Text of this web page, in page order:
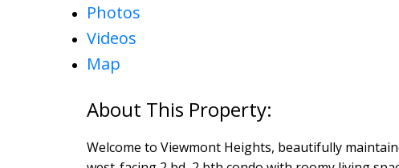
Photos
Videos
Map
Welcome to Viewmont Heights, beautifully